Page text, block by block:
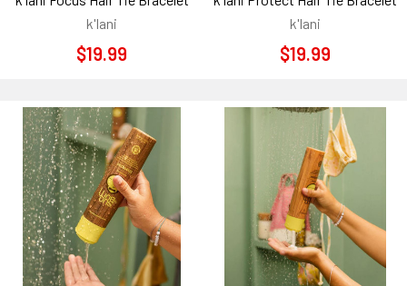
k'lani
$19.99
k'lani
$19.99